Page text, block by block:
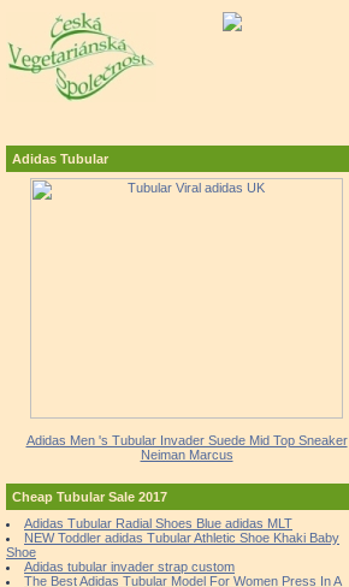
Adidas Tubular
Adidas Men 's Tubular Invader Suede Mid Top Sneaker
Neiman Marcus
Cheap Tubular Sale 2017
Adidas Tubular Radial Shoes Blue adidas MLT
NEW Toddler adidas Tubular Athletic Shoe Khaki Baby
Shoe
Adidas tubular invader strap custom
The Best Adidas Tubular Model For Women Press In A